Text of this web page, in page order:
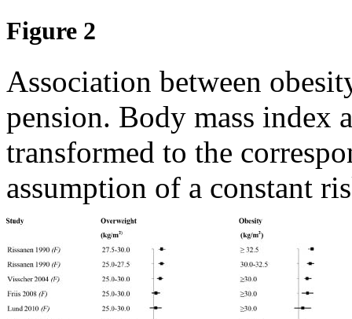
Figure 2
Association between
pension. Body mass index
transformed to the
assumption of a constant